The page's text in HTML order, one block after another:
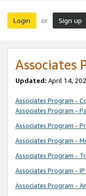
Login or Sign up
Associates
Updated: April 14,
Associates Program -
Associates Program -
Associates Program -
Associates Program -
Associates Program -
Associates Program -
Associates Program -